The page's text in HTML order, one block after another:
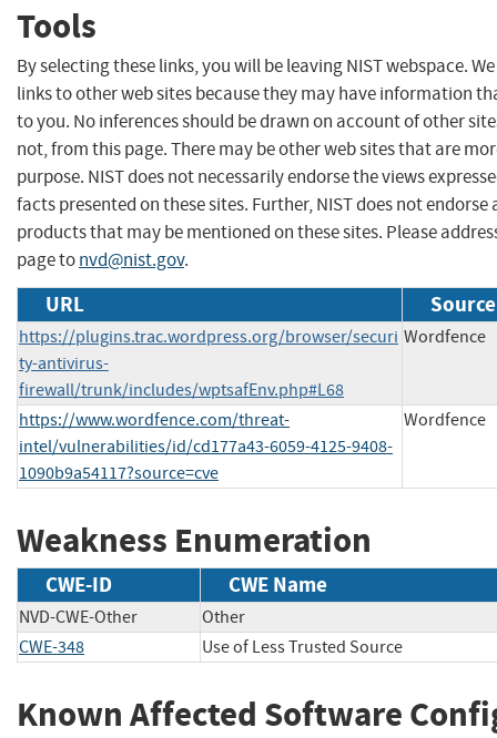
Tools
By selecting these links, you will be leaving NIST webspace.
links to other web sites because they may have information
to you. No inferences should be drawn on account of other
not, from this page. There may be other web sites that are
purpose. NIST does not necessarily endorse the views
facts presented on these sites. Further, NIST does not
products that may be mentioned on these sites. Please
page tonvd@nist.gov.
URL
https://plugins.trac.wordpress.org/browser/securi
ty-antivirus-
firewall/trunk/includes/wptsafEnv.php#L68
Wordfence
https://www.wordfence.com/threat-
intel/vulnerabilities/id/cd177a43-6059-4125-9408-
1090b9a54117?source=cve
Wordfence
Weakness Enumeration
CWE-ID CWE Name
NVD-CWE-Other
Other
CWE-348
Use of Less Trusted Source
Known Affected Software